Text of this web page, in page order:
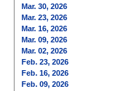
Mar. 30, 2026
Mar. 23, 2026
Mar. 16, 2026
Mar. 09, 2026
Mar. 02, 2026
Feb. 23, 2026
Feb. 16, 2026
Feb. 09, 2026